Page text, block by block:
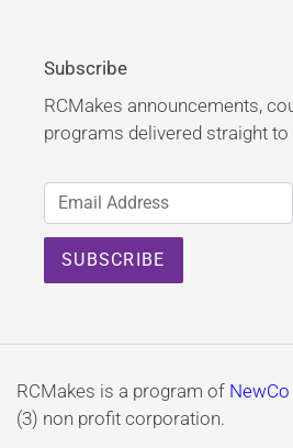
Subscribe
RCMakes announcements,
programs delivered straight to
RCMakes is a program of
(3) non profit corporation.